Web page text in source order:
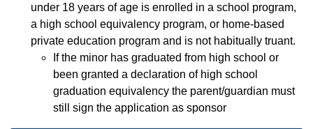
under 18 years of age is enrolled in a school program,
a high school equivalency program, or home-based
private education program and is not habitually truant.
If the minor has graduated from high school or
been granted a declaration of high school
graduation equivalency the parent/guardian must
still sign the application as sponsor